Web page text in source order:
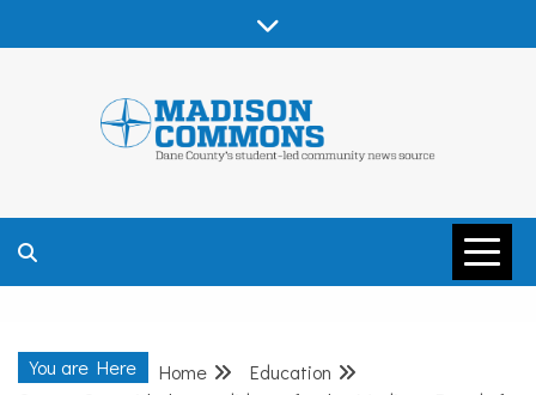
MADISON
COMMONS –
You are Here Home
Education